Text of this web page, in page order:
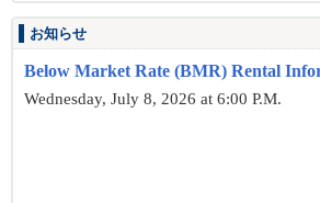
お知らせ
Below Market Rate (BMR) Rental
Wednesday, July 8, 2026 at 6:00 P.M.